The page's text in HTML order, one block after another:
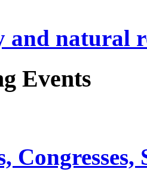
natural
Events